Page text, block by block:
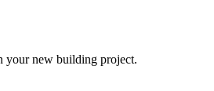
your new building project.